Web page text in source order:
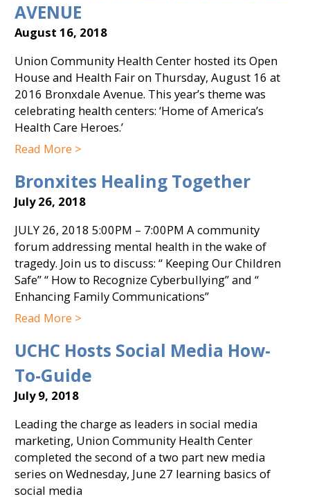
AVENUE
August 16, 2018
Union Community Health Center hosted its Open
House and Health Fair on Thursday, August 16 at
2016 Bronxdale Avenue. This year’s theme was
celebrating health centers: ‘Home of America’s
Health Care Heroes.’
Read More >
Bronxites Healing Together
July 26, 2018
JULY 26, 2018 5:00PM – 7:00PM A community
forum addressing mental health in the wake of
tragedy. Join us to discuss: “ Keeping Our Children
Safe” “ How to Recognize Cyberbullying” and “
Enhancing Family Communications”
Read More >
UCHC Hosts Social Media How-
To-Guide
July 9, 2018
Leading the charge as leaders in social media
marketing, Union Community Health Center
completed the second of a two part new media
series on Wednesday, June 27 learning basics of
social media